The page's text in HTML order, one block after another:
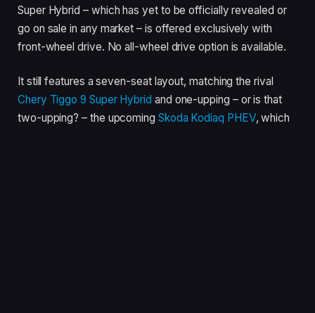
Super Hybrid – which has yet to be officially revealed or
go on sale in any market – is offered exclusively with
front-wheel drive. No all-wheel drive option is available.
It still features a seven-seat layout, matching the rival
Chery Tiggo 9 Super Hybrid and one-upping – or is that
two-upping? – the upcoming Skoda Kodiaq PHEV, which